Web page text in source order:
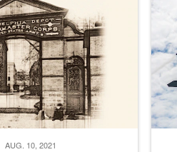
AUG. 10, 2021